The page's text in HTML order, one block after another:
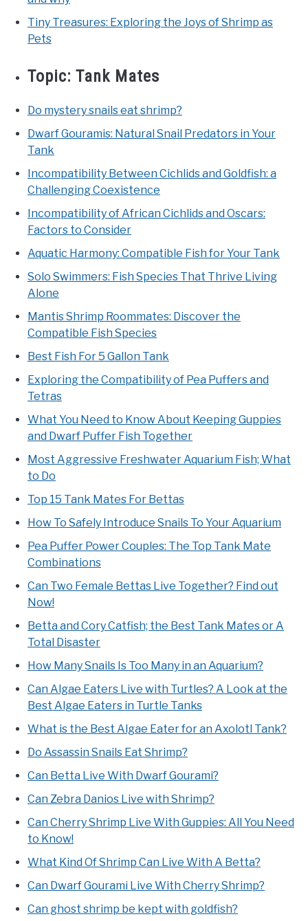
Tiny Treasures: Exploring the Joys of Shrimp as
Pets
Topic: Tank Mates
Do mystery snails eat shrimp?
Dwarf Gouramis: Natural Snail Predators in Your
Tank
Incompatibility Between Cichlids and Goldfish: a
Challenging Coexistence
Incompatibility of African Cichlids and Oscars:
Factors to Consider
Aquatic Harmony: Compatible Fish for Your Tank
Solo Swimmers: Fish Species That Thrive Living
Alone
Mantis Shrimp Roommates: Discover the
Compatible Fish Species
Best Fish For 5 Gallon Tank
Exploring the Compatibility of Pea Puffers and
Tetras
What You Need to Know About Keeping Guppies
and Dwarf Puffer Fish Together
Most Aggressive Freshwater Aquarium Fish; What
to Do
Top 15 Tank Mates For Bettas
How To Safely Introduce Snails To Your Aquarium
Pea Puffer Power Couples: The Top Tank Mate
Combinations
Can Two Female Bettas Live Together? Find out
Now!
Betta and Cory Catfish; the Best Tank Mates or A
Total Disaster
How Many Snails Is Too Many in an Aquarium?
Can Algae Eaters Live with Turtles? A Look at the
Best Algae Eaters in Turtle Tanks
What is the Best Algae Eater for an Axolotl Tank?
Do Assassin Snails Eat Shrimp?
Can Betta Live With Dwarf Gourami?
Can Zebra Danios Live with Shrimp?
Can Cherry Shrimp Live With Guppies: All You Need
to Know!
What Kind Of Shrimp Can Live With A Betta?
Can Dwarf Gourami Live With Cherry Shrimp?
Can ghost shrimp be kept with goldfish?